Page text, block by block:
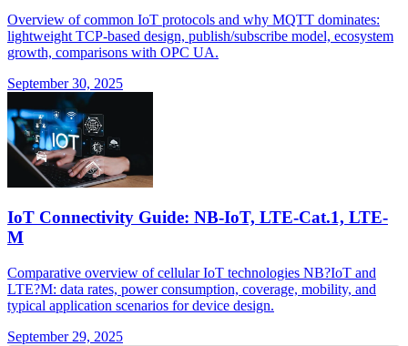
Overview of common IoT protocols and why MQTT dominates:
lightweight TCP-based design, publish/subscribe model, ecosystem
growth, comparisons with OPC UA.
September 30, 2025
IoT Connectivity Guide: NB-IoT, LTE-Cat.1, LTE-
M
Comparative overview of cellular IoT technologies NB?IoT and
LTE?M: data rates, power consumption, coverage, mobility, and
typical application scenarios for device design.
September 29, 2025